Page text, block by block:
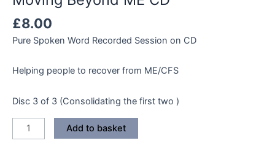
£8.00
Pure Spoken Word Recorded Session on CD
Helping people to recover from ME/CFS
Disc 3 of 3 (Consolidating the first two )
Moving
Beyond
Add to basket